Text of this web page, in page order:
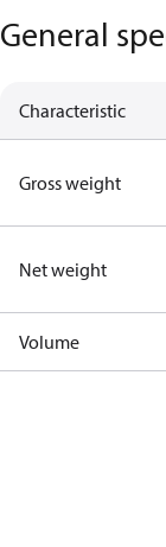
General
Characteristic
Gross weight
Net weight
Volume